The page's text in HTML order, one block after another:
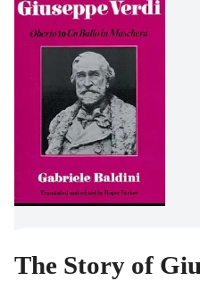
The Story of